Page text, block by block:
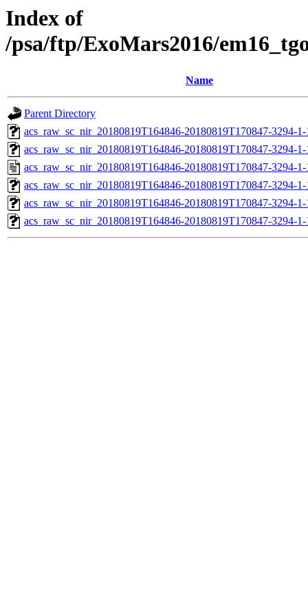
Index of
/psa/ftp/ExoMars2016/
Name
Parent Directory
acs_raw_sc_nir_20180819T164846-20180819T170847-3294-
acs_raw_sc_nir_20180819T164846-20180819T170847-3294-
acs_raw_sc_nir_20180819T164846-20180819T170847-3294-
acs_raw_sc_nir_20180819T164846-20180819T170847-3294-
acs_raw_sc_nir_20180819T164846-20180819T170847-3294-
acs_raw_sc_nir_20180819T164846-20180819T170847-3294-